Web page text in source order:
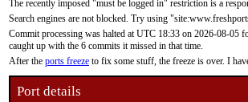
The recently imposed "must be logged in" restriction is a
Search engines are not blocked. Try using
Commit processing was halted at UTC 18:33 on 2026-08-05
caught up with the 6 commits it missed in that time.
After the ports freeze to fix some stuff, the freeze is over. I
Port details